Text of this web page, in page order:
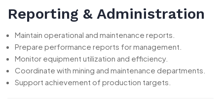
Reporting & Administration
Maintain operational and maintenance reports.
Prepare performance reports for management.
Monitor equipment utilization and efficiency.
Coordinate with mining and maintenance departments.
Support achievement of production targets.